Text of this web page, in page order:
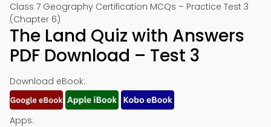
Class 7 Geography Certification MCQs – Practice Test 3
(Chapter 6)
The Land Quiz with Answers
PDF Download – Test 3
Download eBook:
Apps: